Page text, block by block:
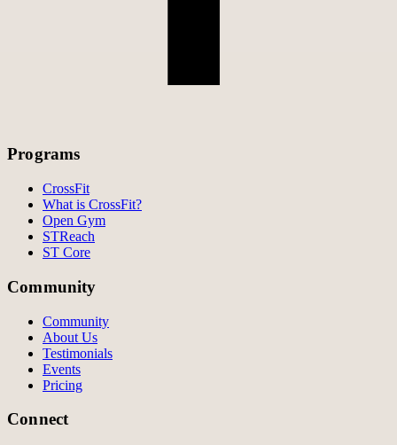
Programs
CrossFit
What is CrossFit?
Open Gym
STReach
ST Core
Community
Community
About Us
Testimonials
Events
Pricing
Connect